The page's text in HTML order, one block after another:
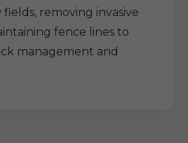
removing invasive
fence lines to
management and